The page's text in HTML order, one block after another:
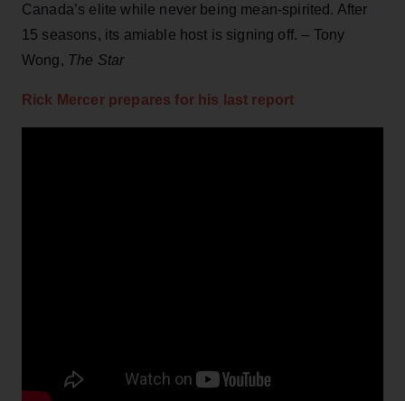
Canada’s elite while never being mean-spirited. After
15 seasons, its amiable host is signing off. – Tony
Wong, The Star
Rick Mercer prepares for his last report